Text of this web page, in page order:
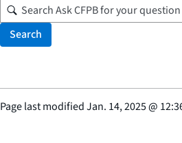
Search
Page last modifiedJan. 14, 2025@